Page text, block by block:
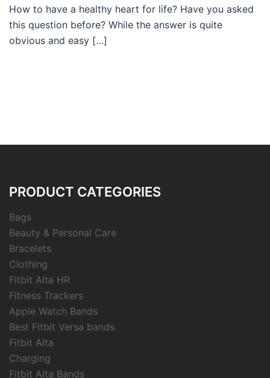
How to have a healthy heart for life? Have you asked
this question before? While the answer is quite
obvious and easy […]
PRODUCT CATEGORIES
Bags
Beauty & Personal Care
Bracelets
Clothing
Fitbit Alta HR
Fitness Trackers
Apple Watch Bands
Best Fitbit Versa bands
Fitbit Alta
Charging
Fitbit Alta Bands